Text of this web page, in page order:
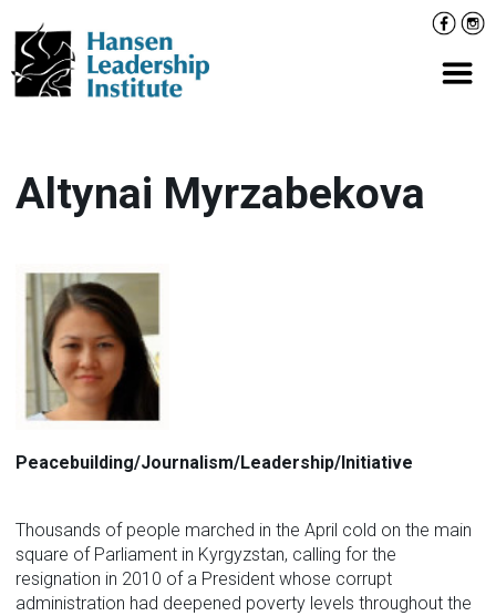
content
Altynai Myrzabekova
Peacebuilding/Journalism/Leadership/Initiative
Thousands of people marched in the April cold on the main
square of Parliament in Kyrgyzstan, calling for the
resignation in 2010 of a President whose corrupt
administration had deepened poverty levels throughout the